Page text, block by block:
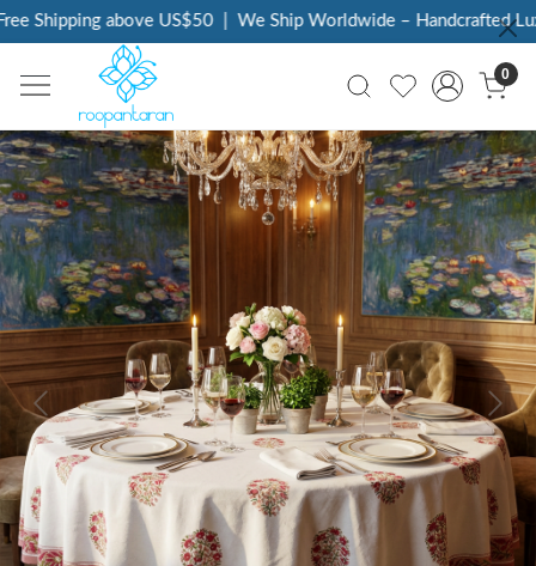
Shipping above US$50 | We Ship Worldwide – Handcrafted
0
Previous Next